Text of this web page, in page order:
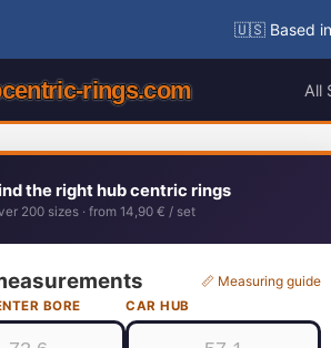
🇺🇸 Based in
All
the right hub centric rings
200 sizes · from 14,90 € / set
📏 Measuring guide
BORE CAR HUB